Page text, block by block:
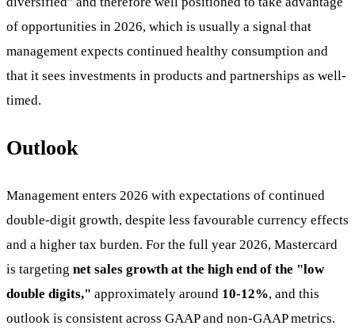
of opportunities in 2026, which is usually a signal that
management expects continued healthy consumption and
that it sees investments in products and partnerships as well-
timed.
Outlook
Management enters 2026 with expectations of continued
double-digit growth, despite less favourable currency effects
and a higher tax burden. For the full year 2026, Mastercard
is targeting net sales growth at the high end of the "low
double digits," approximately around 10-12%, and this
outlook is consistent across GAAP and non-GAAP metrics.